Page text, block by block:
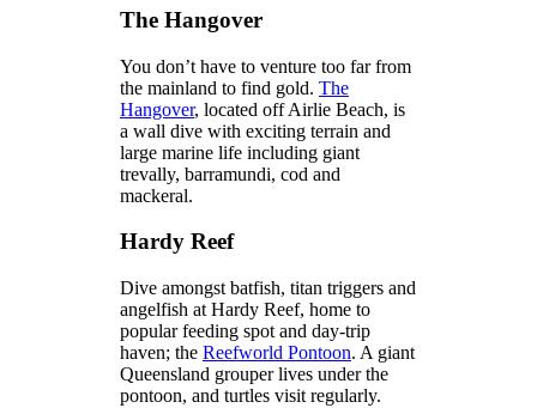
The Hangover
You don’t have to venture too far from
the mainland to find gold. The
Hangover, located off Airlie Beach, is
a wall dive with exciting terrain and
large marine life including giant
trevally, barramundi, cod and
mackeral.
Hardy Reef
Dive amongst batfish, titan triggers and
angelfish at Hardy Reef, home to
popular feeding spot and day-trip
haven; the Reefworld Pontoon. A giant
Queensland grouper lives under the
pontoon, and turtles visit regularly.